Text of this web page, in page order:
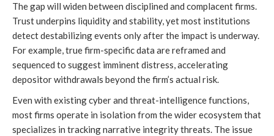
The gap will widen between disciplined and complacent firms.
Trust underpins liquidity and stability, yet most institutions
detect destabilizing events only after the impact is underway.
For example, true firm-specific data are reframed and
sequenced to suggest imminent distress, accelerating
depositor withdrawals beyond the firm’s actual risk.
Even with existing cyber and threat-intelligence functions,
most firms operate in isolation from the wider ecosystem that
specializes in tracking narrative integrity threats. The issue